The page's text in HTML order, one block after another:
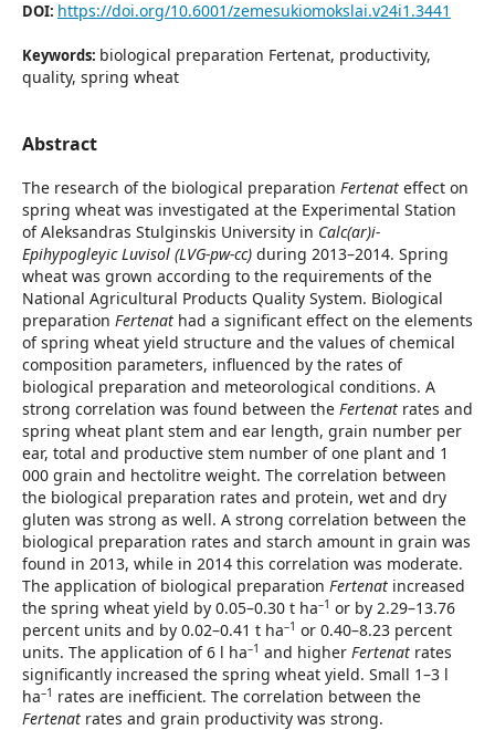
DOI: https://doi.org/10.6001/zemesukiomokslai.v24i1.3441
Keywords: biological preparation Fertenat, productivity,
quality, spring wheat
Abstract
The research of the biological preparation Fertenat effect on
spring wheat was investigated at the Experimental Station
of Aleksandras Stulginskis University in Calc(ar)i-
Epihypogleyic Luvisol (LVG-pw-cc) during 2013–2014. Spring
wheat was grown according to the requirements of the
National Agricultural Products Quality System. Biological
preparation Fertenat had a significant effect on the elements
of spring wheat yield structure and the values of chemical
composition parameters, influenced by the rates of
biological preparation and meteorological conditions. A
strong correlation was found between the Fertenat rates and
spring wheat plant stem and ear length, grain number per
ear, total and productive stem number of one plant and 1
000 grain and hectolitre weight. The correlation between
the biological preparation rates and protein, wet and dry
gluten was strong as well. A strong correlation between the
biological preparation rates and starch amount in grain was
found in 2013, while in 2014 this correlation was moderate.
The application of biological preparation Fertenat increased
the spring wheat yield by 0.05–0.30 t ha–1 or by 2.29–13.76
percent units and by 0.02–0.41 t ha–1 or 0.40–8.23 percent
units. The application of 6 l ha–1 and higher Fertenat rates
significantly increased the spring wheat yield. Small 1–3 l
ha–1 rates are inefficient. The correlation between the
Fertenat rates and grain productivity was strong.